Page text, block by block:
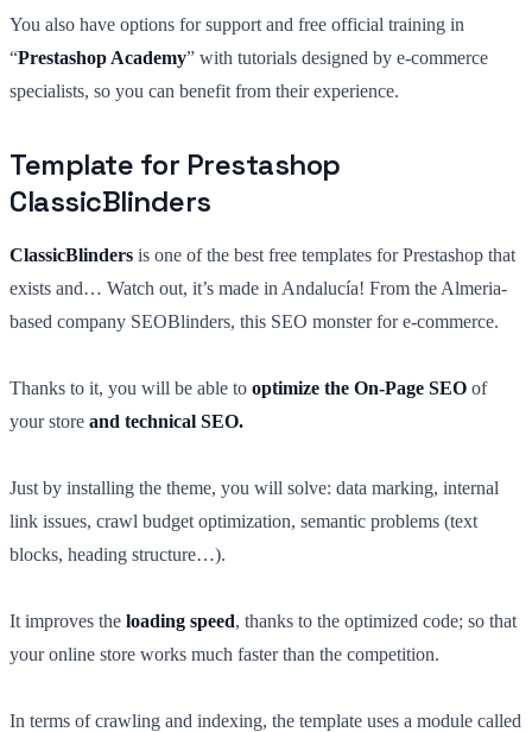
You also have options for support and free official training in
“Prestashop Academy” with tutorials designed by e-commerce
specialists, so you can benefit from their experience.
Template for Prestashop
ClassicBlinders
ClassicBlinders is one of the best free templates for Prestashop that
exists and… Watch out, it’s made in Andalucía! From the Almeria-
based company SEOBlinders, this SEO monster for e-commerce.
Thanks to it, you will be able to optimize the On-Page SEO of
your store and technical SEO.
Just by installing the theme, you will solve: data marking, internal
link issues, crawl budget optimization, semantic problems (text
blocks, heading structure…).
It improves the loading speed, thanks to the optimized code; so that
your online store works much faster than the competition.
In terms of crawling and indexing, the template uses a module called